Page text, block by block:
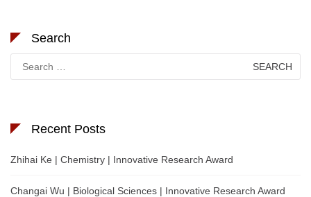
Search
for:
Recent Posts
Zhihai Ke | Chemistry | Innovative Research Award
Changai Wu | Biological Sciences | Innovative Research Award